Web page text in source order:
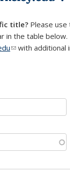
title? Please use
in the table below.
(link sends e-mail)
with additional